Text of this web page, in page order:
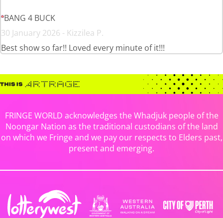
BANG 4 BUCK
30 January 2026 - Kizzilea P.
Best show so far!! Loved every minute of it!!!
FRINGE WORLD acknowledges the Whadjuk people of the
Noongar Nation as the traditional custodians of the land
on which we Fringe and we pay our respects to Elders past,
present and emerging.